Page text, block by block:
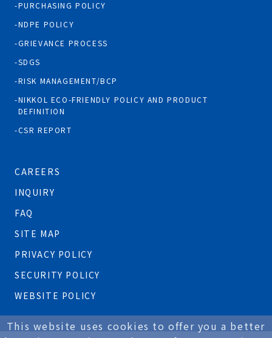
PURCHASING POLICY
NDPE POLICY
GRIEVANCE PROCESS
SDGS
RISK MANAGEMENT/BCP
NIKKOL ECO-FRIENDLY POLICY AND PRODUCT
DEFINITION
CSR REPORT
CAREERS
INQUIRY
FAQ
SITE MAP
PRIVACY POLICY
SECURITY POLICY
WEBSITE POLICY
This website uses cookies to offer you a better